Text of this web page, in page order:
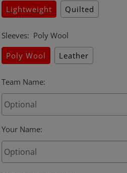
Lightweight
Quilted
Sleeves: Poly Wool
Poly Wool
Leather
Team Name:
Your Name: